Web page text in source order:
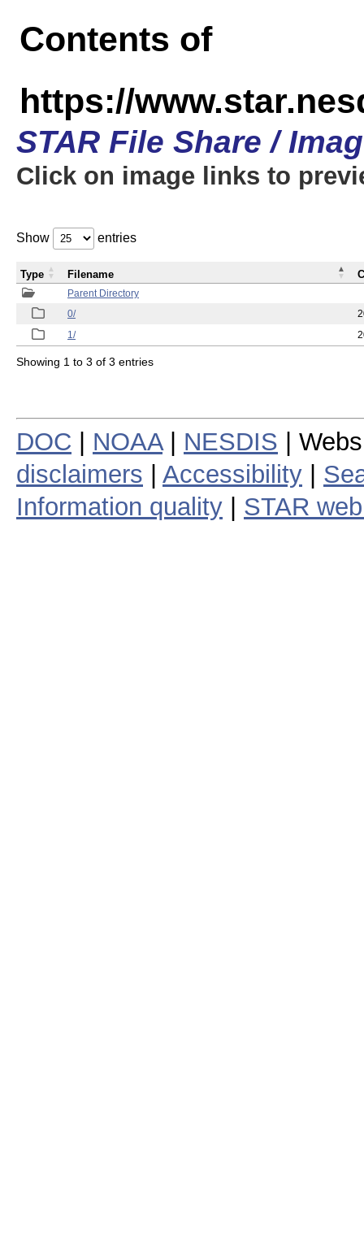
Contents of
https://
STAR File Share /
Click on image links to
Show entries
Parent Directory
0/
1/
Type Filename
Showing 1 to 3 of 3 entries
DOC NOAA| NESDIS |
disclaimers
Accessibility
Information quality
STAR